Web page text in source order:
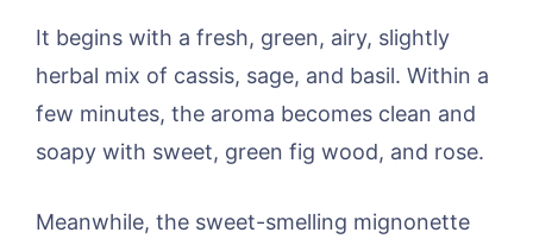
It begins with a fresh, green, airy, slightly
herbal mix of cassis, sage, and basil. Within a
few minutes, the aroma becomes clean and
soapy with sweet, green fig wood, and rose.
Meanwhile, the sweet-smelling mignonette